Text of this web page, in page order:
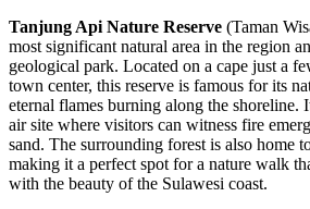
Tanjung Api Nature Reserve (Taman
most significant natural area in the region
geological park. Located on a cape just a
town center, this reserve is famous for its
eternal flames burning along the shoreline.
air site where visitors can witness fire
sand. The surrounding forest is also home
making it a perfect spot for a nature walk
with the beauty of the Sulawesi coast.